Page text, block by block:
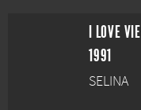
I LOVE
1991
SELINA